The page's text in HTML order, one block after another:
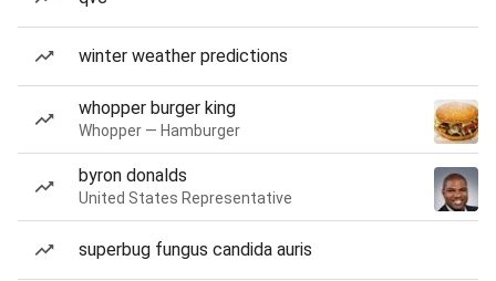
winter weather predictions
whopper burger king
Whopper — Hamburger
byron donalds
United States Representative
superbug fungus candida auris